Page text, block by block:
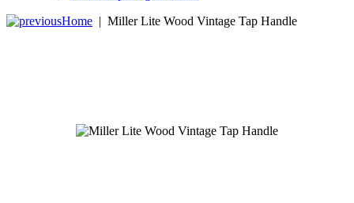
Home | Miller Lite Wood Vintage Tap Handle